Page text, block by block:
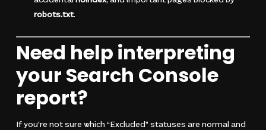
robots.txt.
Need help interpreting
your Search Console
report?
If you’re not sure which “Excluded” statuses are normal and